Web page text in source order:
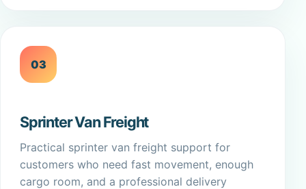
03
Sprinter Van Freight
Practical sprinter van freight support for
customers who need fast movement, enough
cargo room, and a professional delivery